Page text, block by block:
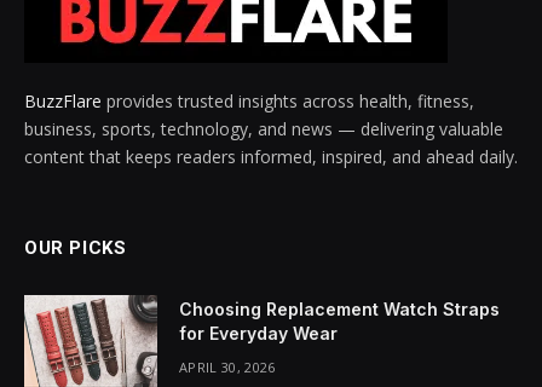
BuzzFlare provides trusted insights across health, fitness,
business, sports, technology, and news — delivering valuable
content that keeps readers informed, inspired, and ahead daily.
OUR PICKS
Choosing Replacement Watch Straps
for Everyday Wear
APRIL 30, 2026